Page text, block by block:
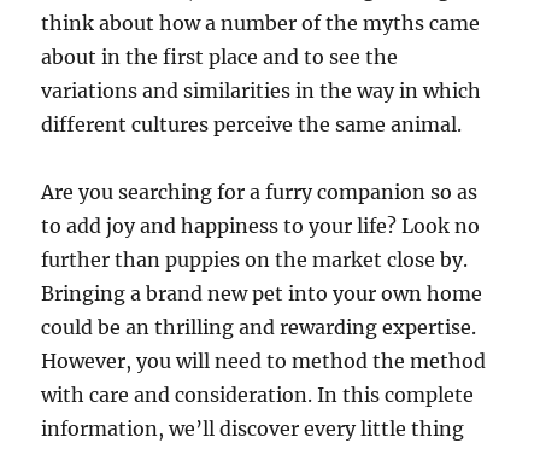
think about how a number of the myths came
about in the first place and to see the
variations and similarities in the way in which
different cultures perceive the same animal.
Are you searching for a furry companion so as
to add joy and happiness to your life? Look no
further than puppies on the market close by.
Bringing a brand new pet into your own home
could be an thrilling and rewarding expertise.
However, you will need to method the method
with care and consideration. In this complete
information, we’ll discover every little thing